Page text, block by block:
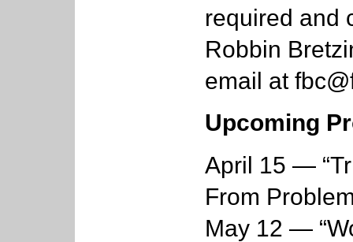
required and
Robbin
email at
Upcoming
April 15 —
From
May 12 —